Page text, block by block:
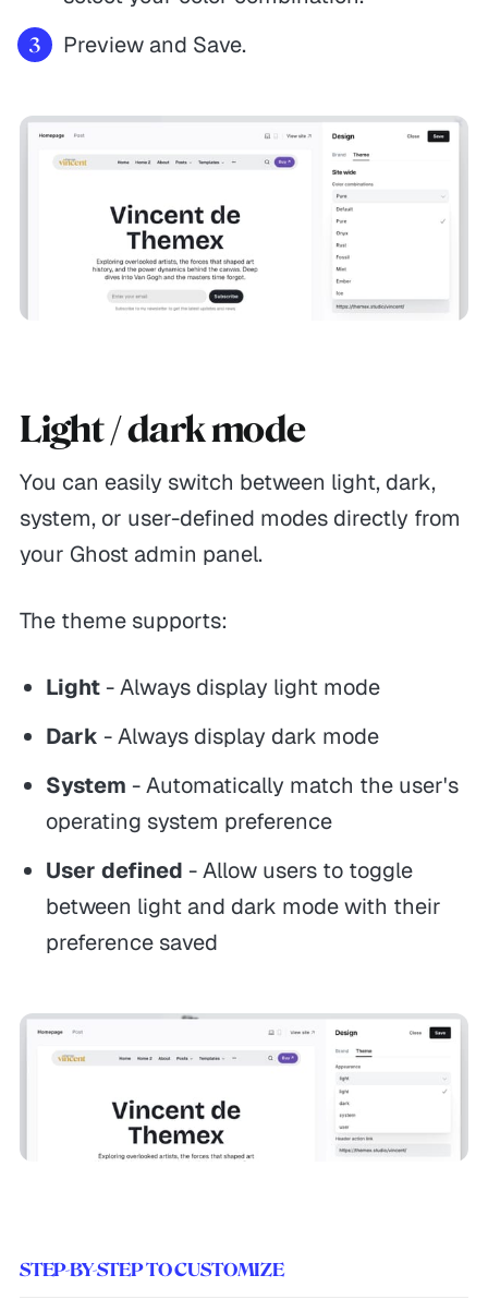
Preview and Save.
Light / dark mode
You can easily switch between light, dark,
system, or user-defined modes directly from
your Ghost admin panel.
The theme supports:
Light- Always display light mode
Dark - Always display dark mode
System - Automatically match the user's
operating system preference
User defined - Allow users to toggle
between light and dark mode with their
preference saved
STEP-BY-STEP TO CUSTOMIZE